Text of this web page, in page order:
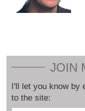
JOIN
I'll let you know by
to the site: